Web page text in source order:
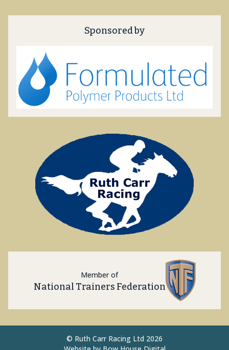
Sponsored by
Member of
National Trainers Federation
© Ruth Carr Racing Ltd 2026